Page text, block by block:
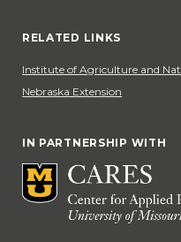
RELATED LINKS
Institute of Agriculture and
Nebraska Extension
IN PARTNERSHIP WITH